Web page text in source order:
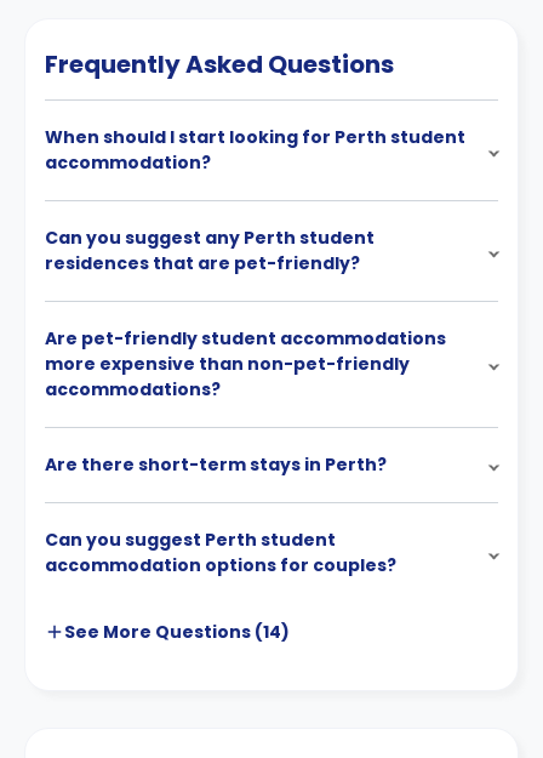
Frequently Asked Questions
When should I start looking for Perth student
accommodation?
Can you suggest any Perth student
residences that are pet-friendly?
Are pet-friendly student accommodations
more expensive than non-pet-friendly
accommodations?
Are there short-term stays in Perth?
Can you suggest Perth student
accommodation options for couples?
See More Questions (14)